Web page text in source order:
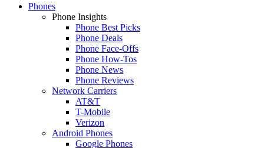
Phones
Phone Insights
Phone Best Picks
Phone Deals
Phone Face-Offs
Phone How-Tos
Phone News
Phone Reviews
Network Carriers
AT&T
T-Mobile
Verizon
Android Phones
Google Phones